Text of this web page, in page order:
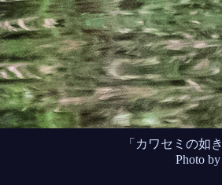
「カワセミの
Photo